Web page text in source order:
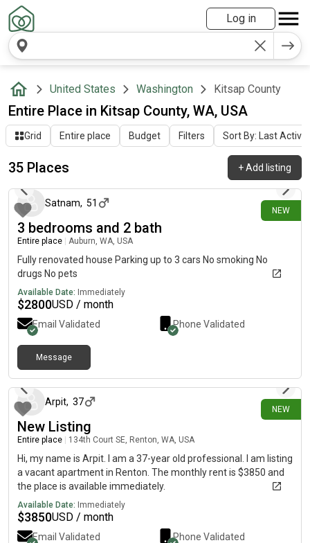
Log in
United States Washington Kitsap County
Entire Place in Kitsap County, WA, USA
Grid Entire place Budget Filters Sort By: Last
35 Places +Add listing
NEW
1 day ago
Satnam, 51
3 bedrooms and 2 bath
Entire place Auburn, WA, USA
Fully renovated house Parking up to 3 cars No smoking No
drugs No pets
Available Date: Immediately
$2800USD / month
Email Validated Phone Validated
Message
NEW
Arpit, 37
New Listing
Entire place 134th Court SE, Renton, WA, USA
Hi, my name is Arpit. I am a 37-year old professional. I am listing
a vacant apartment in Renton. The monthly rent is $3850 and
the place is available immediately.
Available Date: Immediately
$3850USD / month
Email Validated Phone Validated